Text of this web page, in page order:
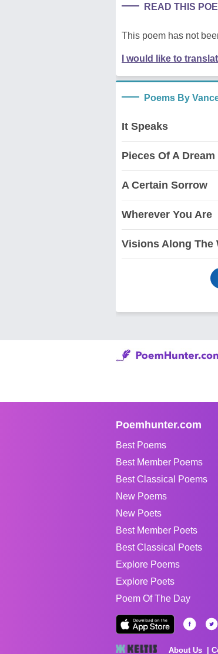
READ THIS
This poem has not
I would like to
Poems By
It Speaks
Pieces Of A Dream
A Certain Sorrow
Wherever You Are
Visions Along The
Poemhunter.com
Best Poems
Best Member Poems
Best Classical Poems
New Poems
New Poets
Best Member Poets
Best Classical Poets
Explore Poems
Explore Poets
Poem Of The Day
About Us